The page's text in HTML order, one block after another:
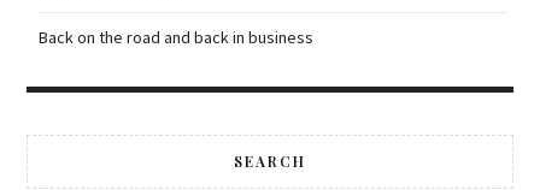
Back on the road and back in business
SEARCH